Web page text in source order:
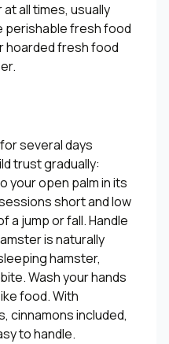
all times, usually
perishable fresh food
hoarded fresh food
several days
trust gradually:
your open palm in its
short and low
a jump or fall. Handle
is naturally
hamster,
Wash your hands
food. With
cinnamons included,
to handle.